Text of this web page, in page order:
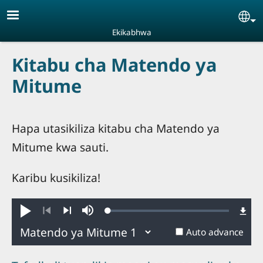
Skip to main content
Ekikabhwa
Kitabu cha Matendo ya
Mitume
Hapa utasikiliza kitabu cha Matendo ya
Mitume kwa sauti.
Karibu kusikiliza!
Play
Previous
MuteLoaded:
Auto advance